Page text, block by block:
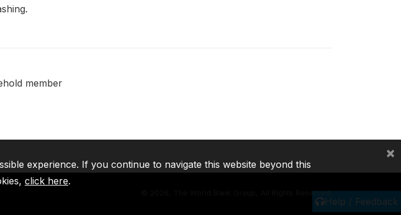
member
Help / Feedback
2026, The World Bank Group, All Rights Reserved.
experience. If you continue to navigate this website beyond this
click here.
×